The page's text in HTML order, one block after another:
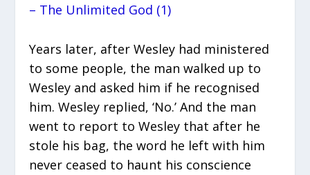
– The Unlimited God (1)
Years later, after Wesley had ministered
to some people, the man walked up to
Wesley and asked him if he recognised
him. Wesley replied, ‘No.’ And the man
went to report to Wesley that after he
stole his bag, the word he left with him
never ceased to haunt his conscience